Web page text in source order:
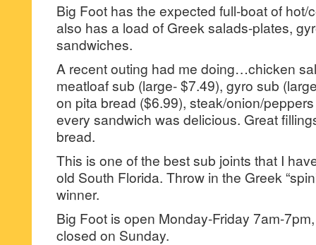
Big Foot has the expected full-boat of
also has a load of Greek salads-plates,
sandwiches.
A recent outing had me doing…chicken
meatloaf sub (large- $7.49), gyro sub
on pita bread ($6.99), steak/onion/
every sandwich was delicious. Great
bread.
This is one of the best sub joints that I
old South Florida. Throw in the Greek
winner.
Big Foot is open Monday-Friday 7am-
closed on Sunday.